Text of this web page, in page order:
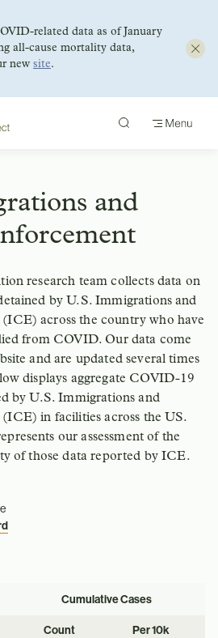
and
research team collects data on
by U.S. Immigrations and
across the country who have
from COVID. Our data come
and are updated several times
displays aggregate COVID-19
by U.S. Immigrations and
in facilities across the US.
our assessment of the
of those data reported by ICE.
Cumulative Cases
Count Per 10k
related data as of January
all-cause mortality data,
new site.